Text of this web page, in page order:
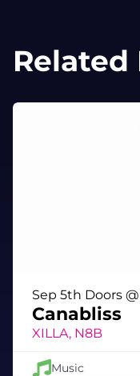
Related
Canabliss
Sep 5th Doors
XILLA, N8B
Music
Theta Theater
• PHARAX
Expect a
glittering
only found on
🎆 Special NYE
• Midnight
exhibition’s
• Dress to
couture,
NYE costume
• Bars + vibes